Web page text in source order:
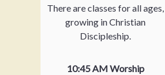
There are classes for all ages,
growing in Christian
Discipleship.
10:45 AM Worship